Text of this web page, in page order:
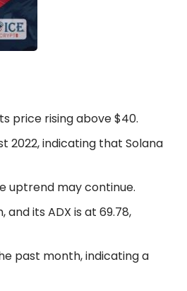
price rising above $40.
2022, indicating that Solana
uptrend may continue.
its ADX is at 69.78,
past month, indicating a